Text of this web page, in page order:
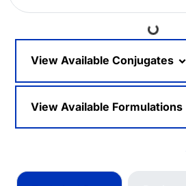
Loading...
View Available Conjugates
View Available Formulations